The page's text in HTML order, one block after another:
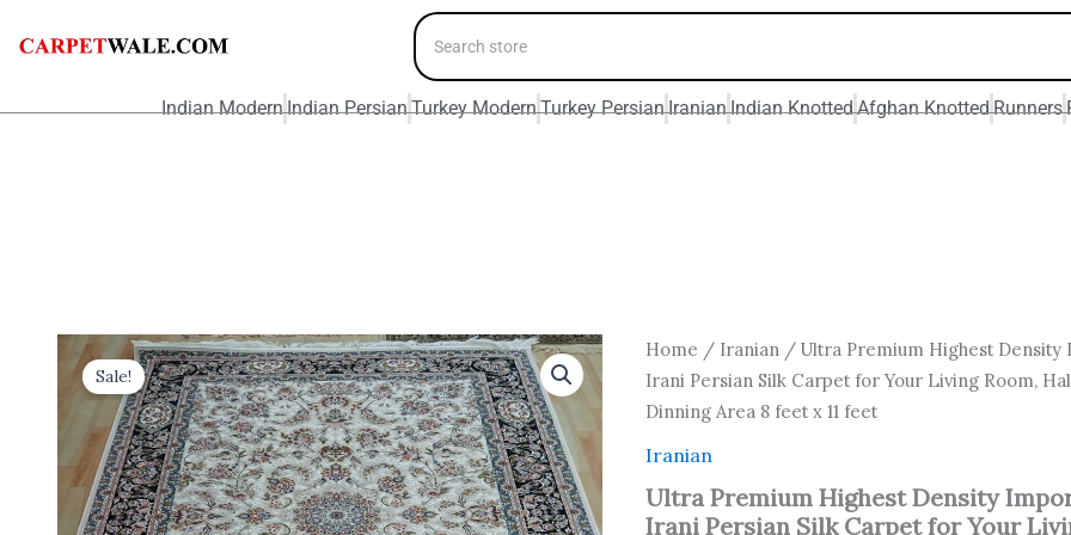
Indian ModernIndian PersianTurkey ModernTurkey PersianIranianIndian KnottedAfghan KnottedRunners
Sale!
Home / Iranian / Ultra Premium Highest Density
Irani Persian Silk Carpet for Your Living Room,
Dinning Area 8 feet x 11 feet
Iranian
Ultra Premium Highest Density
Irani Persian Silk Carpet for Your
Original
price
was:
Current
price
Ultra
Premium
Highest
Density
Irani
Persian
Silk